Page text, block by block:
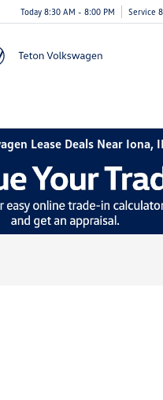
Today 8:30 AM - 8:00 PM Service
Lease Deals Near Iona,